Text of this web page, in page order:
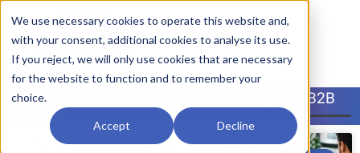
We use necessary cookies to operate this website and,
with your consent, additional cookies to analyse its use.
If you reject, we will only use cookies that are necessary
for the website to function and to remember your
choice.
Accept Decline
B2B Sales Outsourcing Sales System B2B